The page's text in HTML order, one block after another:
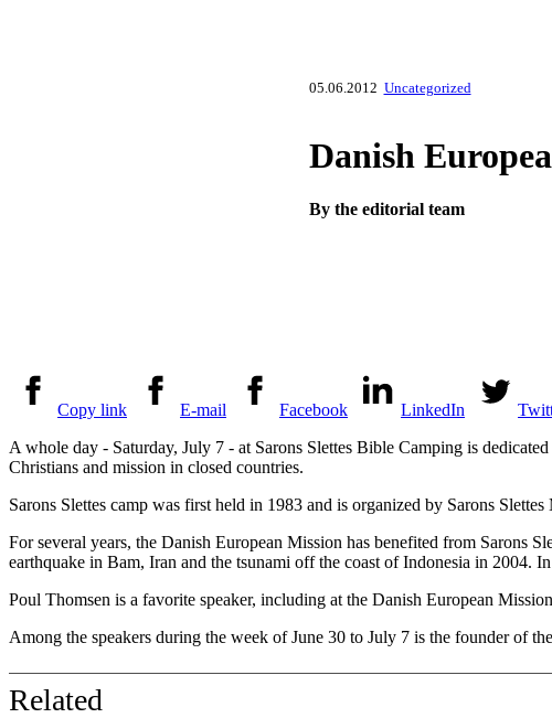
05.06.2012 Uncategorized
Danish
By the editorial team
Copy link E-mail Facebook LinkedIn
A whole day - Saturday, July 7 - at Sarons Slettes Bible Camping is
Christians and mission in closed countries.
Sarons Slettes camp was first held in 1983 and is organized by Sarons
For several years, the Danish European Mission has benefited from Sarons
earthquake in Bam, Iran and the tsunami off the coast of Indonesia in 2004.
Poul Thomsen is a favorite speaker, including at the Danish European
Among the speakers during the week of June 30 to July 7 is the founder of
Related